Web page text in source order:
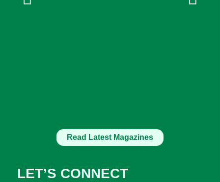
Read Latest Magazines
LET’S CONNECT